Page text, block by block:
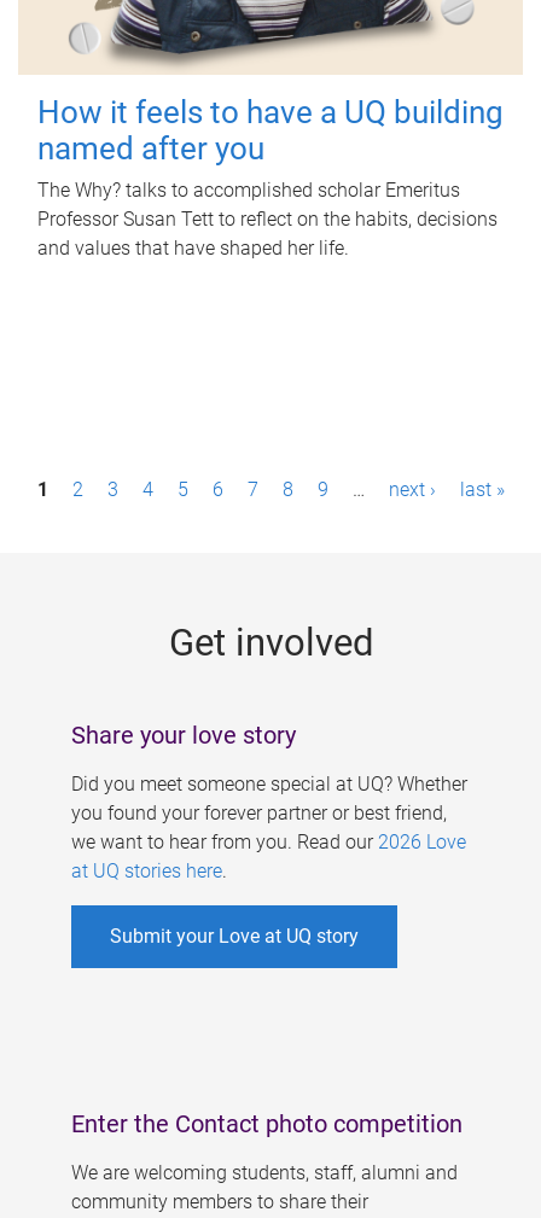
How it feels to have a UQ building
named after you
The Why? talks to accomplished scholar Emeritus
Professor Susan Tett to reflect on the habits, decisions
and values that have shaped her life.
P1 2 3 4 5 6 7 8 9 … next › last »
Get involved
Share your love story
Did you meet someone special at UQ? Whether
you found your forever partner or best friend,
we want to hear from you. Read our 2026 Love
at UQ stories here.
Submit your Love at UQ story
Enter the Contact photo competition
We are welcoming students, staff, alumni and
community members to share their